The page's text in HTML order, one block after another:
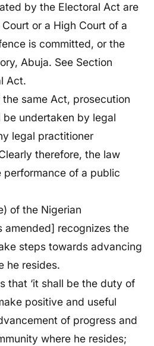
by the Electoral Act are
or a High Court of a
is committed, or the
Abuja. See Section
Act.
the same Act, prosecution
undertaken by legal
legal practitioner
therefore, the law
performance of a public
of the Nigerian
amended] recognizes the
steps towards advancing
he resides.
that ‘it shall be the duty of
positive and useful
of progress and
where he resides;